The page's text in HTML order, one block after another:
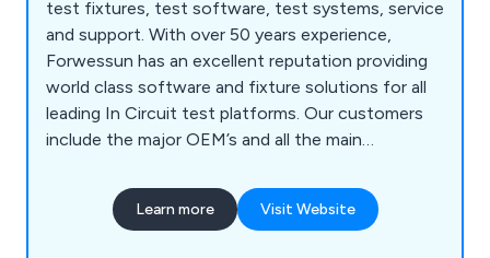
test fixtures, test software, test systems, service
and support. With over 50 years experience,
Forwessun has an excellent reputation providing
world class software and fixture solutions for all
leading In Circuit test platforms. Our customers
include the major OEM’s and all the main
many different countries.
Learn more Visit Website